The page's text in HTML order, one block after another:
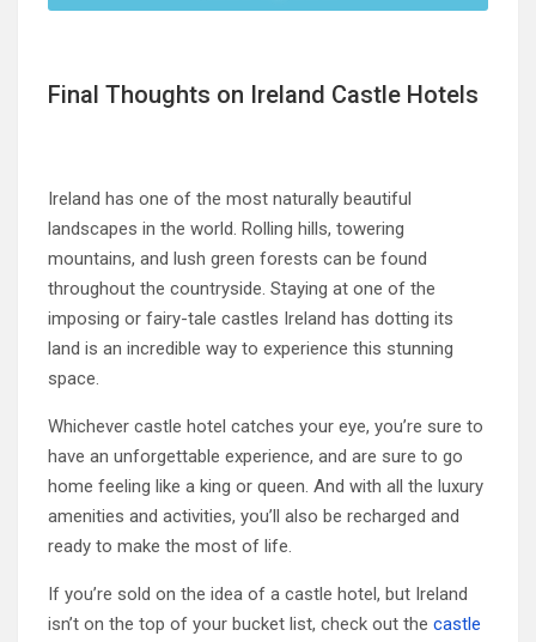
Final Thoughts on Ireland Castle Hotels
Ireland has one of the most naturally beautiful
landscapes in the world. Rolling hills, towering
mountains, and lush green forests can be found
throughout the countryside. Staying at one of the
imposing or fairy-tale castles Ireland has dotting its
land is an incredible way to experience this stunning
space.
Whichever castle hotel catches your eye, you’re sure to
have an unforgettable experience, and are sure to go
home feeling like a king or queen. And with all the luxury
amenities and activities, you’ll also be recharged and
ready to make the most of life.
If you’re sold on the idea of a castle hotel, but Ireland
isn’t on the top of your bucket list, check out the castle